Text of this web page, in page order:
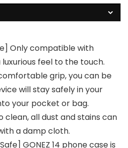
Only compatible with
luxurious feel to the touch.
grip, you can be
will stay safely in your
your pocket or bag.
clean, all dust and stains can
a damp cloth.
GONEZ 14 phone case is